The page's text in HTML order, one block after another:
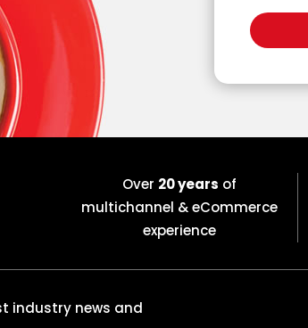
Over 20 years of
multichannel & eCommerce
experience
industry news and